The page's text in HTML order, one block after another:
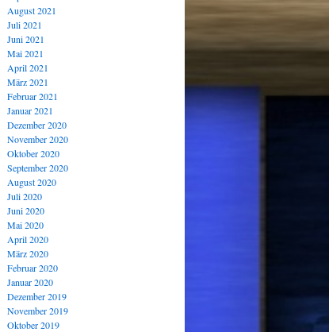
August 2021
Juli 2021
Juni 2021
Mai 2021
April 2021
März 2021
Februar 2021
Januar 2021
Dezember 2020
November 2020
Oktober 2020
September 2020
August 2020
Juli 2020
Juni 2020
Mai 2020
April 2020
März 2020
Februar 2020
Januar 2020
Dezember 2019
November 2019
Oktober 2019